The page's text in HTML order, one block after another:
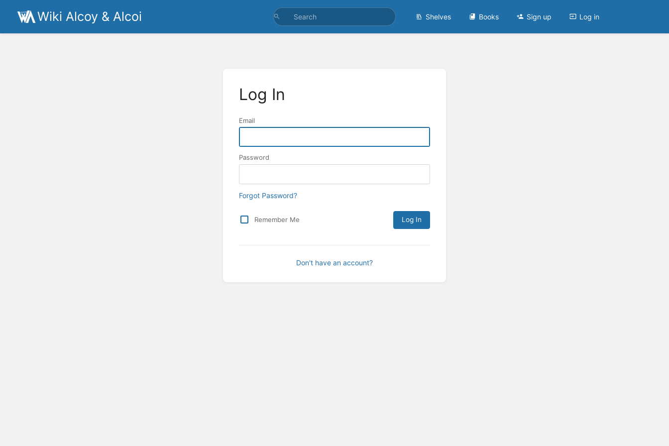
Wiki Alcoy & Alcoi Shelves Books Sign up Log in
Log In
Email
Password
Forgot Password?
Remember Me Log In
Don't have an account?